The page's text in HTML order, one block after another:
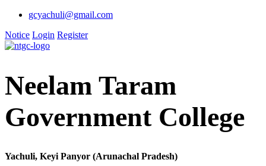
gcyachuli@gmail.com
Notice Login Register
Neelam Taram
Government College
Yachuli, Keyi Panyor (Arunachal Pradesh)